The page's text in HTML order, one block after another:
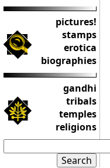
pictures!
stamps
erotica
biographies
gandhi
tribals
temples
religions